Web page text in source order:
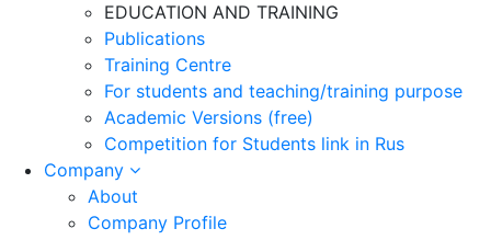
EDUCATION AND TRAINING
Publications
Training Centre
For students and teaching/training purpose
Academic Versions (free)
Competition for Students link in Rus
Company
About
Company Profile